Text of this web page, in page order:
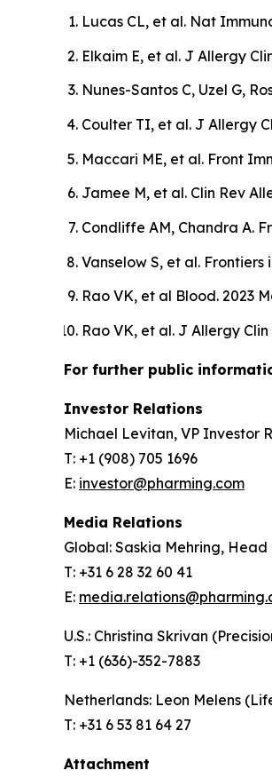
Lucas CL, et al. Nat
Elkaim E, et al. J Allergy
Nunes-Santos C, Uzel G,
Coulter TI, et al. J Allergy
Maccari ME, et al. Front
Jamee M, et al. Clin Rev
Condliffe AM, Chandra A.
Vanselow S, et al. Frontiers
Rao VK, et al Blood. 2023
Rao VK, et al. J Allergy
For further public
Investor Relations
Michael Levitan, VP Investor
T: +1 (908) 705 1696
E: investor@pharming.com
Media Relations
Global: Saskia Mehring,
T: +31 6 28 32 60 41
E:
U.S.: Christina Skrivan
T: +1 (636)-352-7883
Netherlands: Leon Melens
T: +31 6 53 81 64 27
Attachment